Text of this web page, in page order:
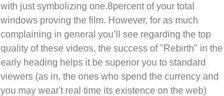
with just symbolizing one.8percent of your total
windows proving the film. However, for as much
complaining in general you’ll see regarding the top
quality of these videos, the success of "Rebirth" in the
early heading helps it be superior you to standard
viewers (as in, the ones who spend the currency and
you may wear't real time its existence on the web)